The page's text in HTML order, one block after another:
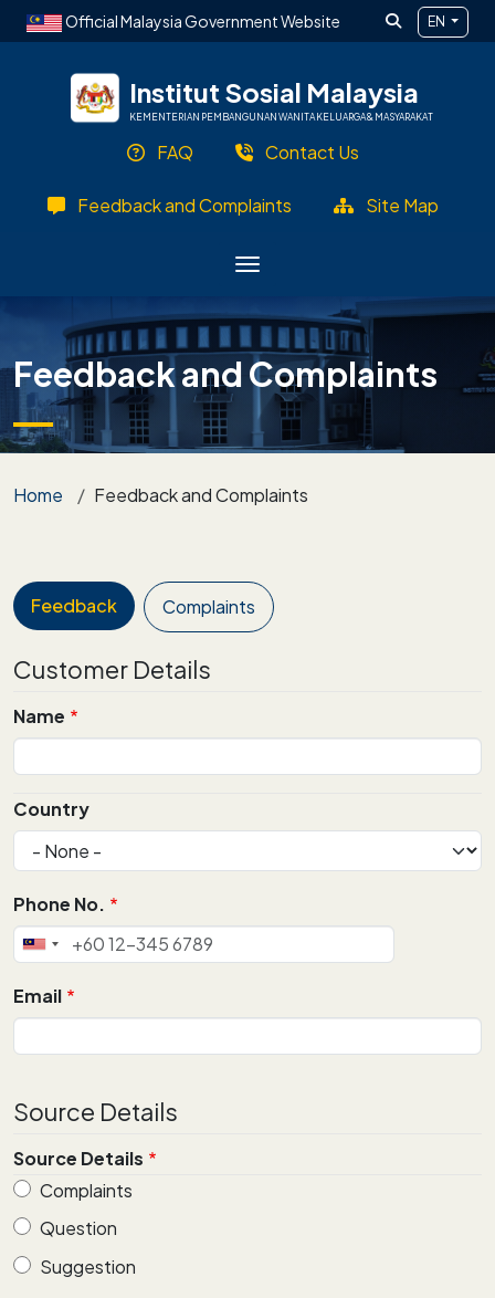
Skip to main content
Official Malaysia Government Website EN
Institut Sosial Malaysia
KEMENTERIAN PEMBANGUNAN WANITA KELUARGA & MASYARAKAT
FAQ Contact Us
Feedback and Complaints Site Map
Feedback and Complaints
Breadcrumb
Home Feedback and Complaints
Feedback Complaints
Customer Details
Name
Alamat
Country
Phone No.
Email
Source Details
Source Details
Complaints
Question
Suggestion